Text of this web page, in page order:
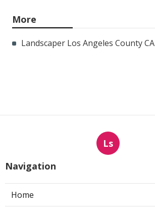
More
Landscaper Los Angeles County CA
Ls
Navigation
Home